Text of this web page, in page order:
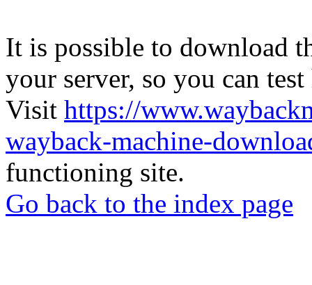
It is possible to download
your server, so you can
Visit https://
wayback-machine-
functioning site.
Go back to the index page